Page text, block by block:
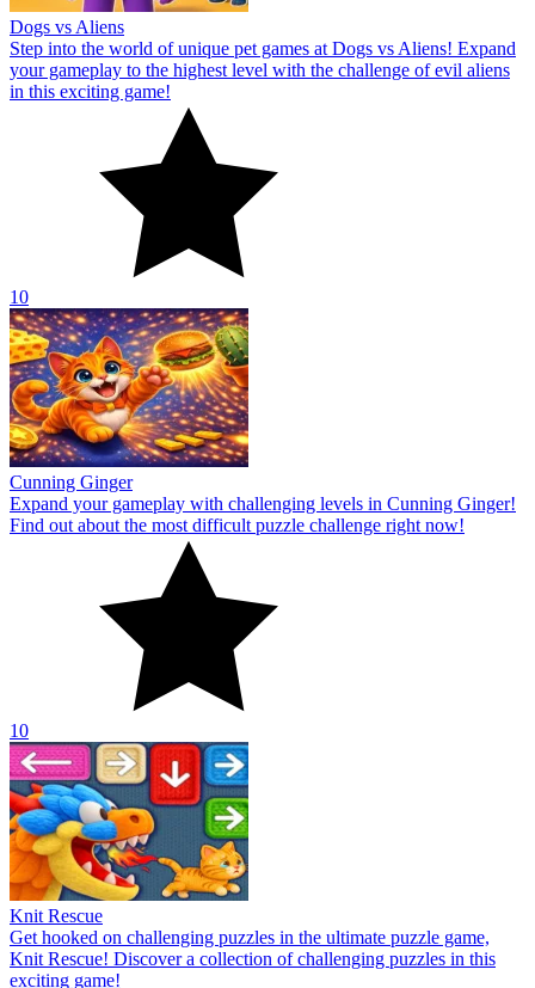
Dogs vs Aliens
Step into the world of unique pet games at Dogs vs Aliens! Expand
your gameplay to the highest level with the challenge of evil aliens
in this exciting game!
10
Cunning Ginger
Expand your gameplay with challenging levels in Cunning Ginger!
Find out about the most difficult puzzle challenge right now!
10
Knit Rescue
Get hooked on challenging puzzles in the ultimate puzzle game,
Knit Rescue! Discover a collection of challenging puzzles in this
exciting game!